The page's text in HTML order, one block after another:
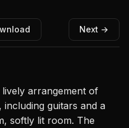
Next →
arrangement of
guitars and a
softly lit room. The